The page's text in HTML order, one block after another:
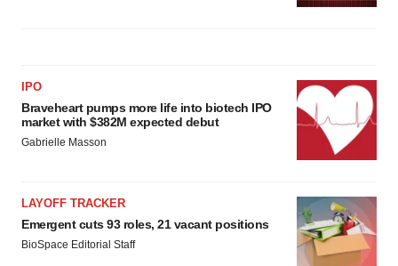
IPO
Braveheart pumps more life into biotech IPO
market with $382M expected debut
Gabrielle Masson
LAYOFF TRACKER
Emergent cuts 93 roles, 21 vacant positions
BioSpace Editorial Staff